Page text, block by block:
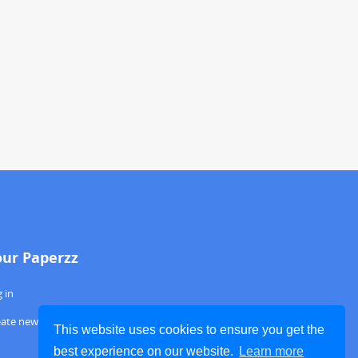
This website uses cookies to ensure you get the
best experience on our website.
Learn more
Paperzz
in
new account